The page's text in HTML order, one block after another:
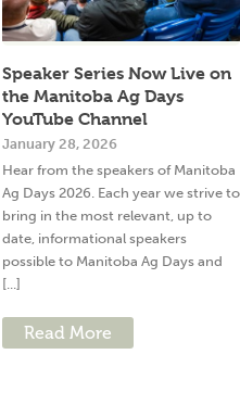
Speaker Series Now Live on
the Manitoba Ag Days
YouTube Channel
January 28, 2026
Hear from the speakers of Manitoba
Ag Days 2026. Each year we strive to
bring in the most relevant, up to
date, informational speakers
possible to Manitoba Ag Days and
[...]
Read More